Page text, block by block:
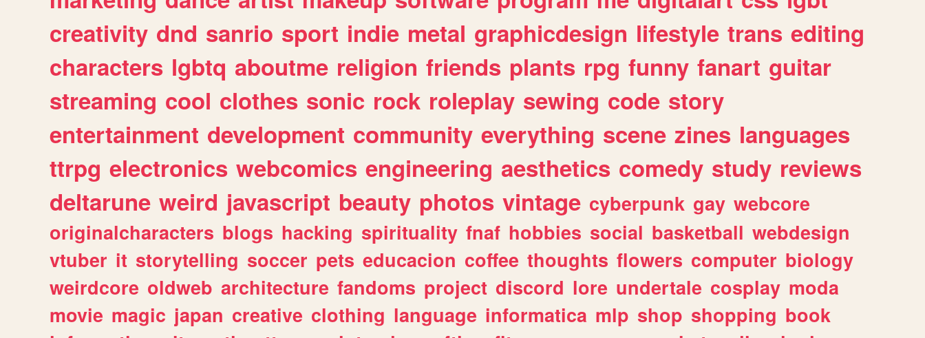
creativity dnd sanrio sport indie metal graphicdesign lifestyle trans editing
characters lgbtq aboutme religion friends plants rpg funny fanart guitar
streaming cool clothes sonic rock roleplay sewing code story
entertainment development community everything scene zines languages
ttrpg electronics webcomics engineering aesthetics comedy study reviews
deltarune weird javascript beauty photos vintage cyberpunk gay webcore
originalcharacters blogs hacking spirituality fnaf hobbies social basketball webdesign
vtuber it storytelling soccer pets educacion coffee thoughts flowers computer biology
weirdcore oldweb architecture fandoms project discord lore undertale cosplay moda
movie magic japan creative clothing language informatica mlp shop shopping book